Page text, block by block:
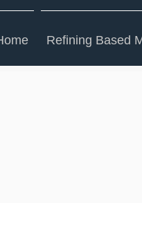
Refining Based